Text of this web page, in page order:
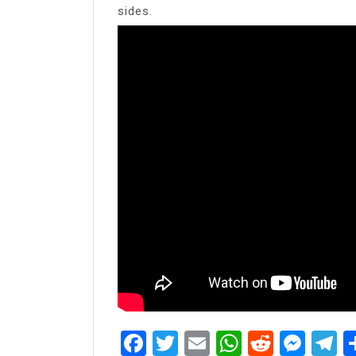
sides.
Facebook
Twitter
Email Reddit